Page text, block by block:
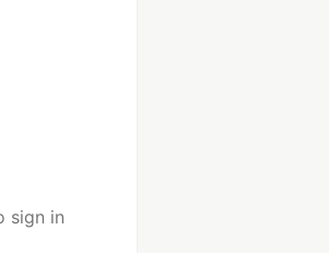
sign in